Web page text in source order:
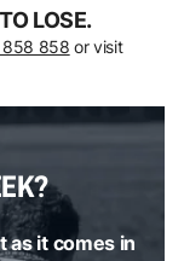
LOSE.
858 858 or visit
as it comes in